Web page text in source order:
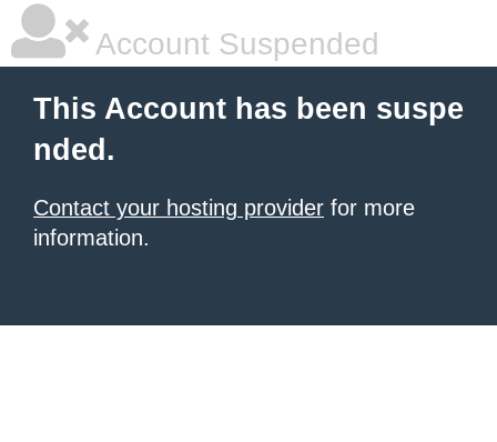
Account Suspended
This Account has been suspe
nded.
Contact your hosting provider for more
information.